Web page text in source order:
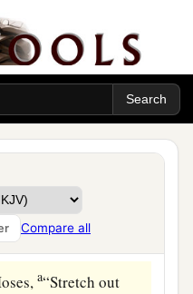
Compare all
we will go, for
we
.” ‡
had better be
your little ones go!
you.
aremen, and serve
desired.” And they
presence.
a“Stretch out